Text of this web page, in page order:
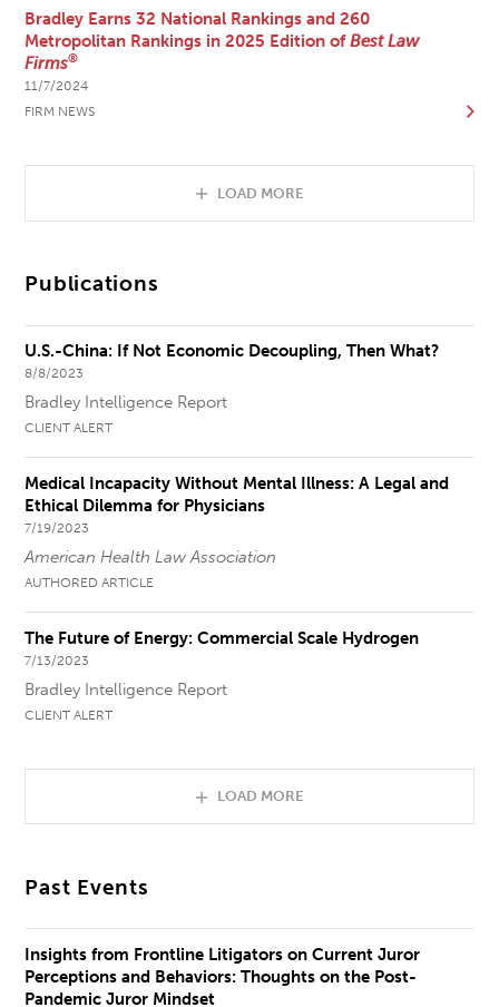
Bradley Earns 32 National Rankings and 260
Metropolitan Rankings in 2025 Edition ofBest Law
Firms®
11/7/2024
FIRM NEWS
LOAD MORE
Publications
U.S.-China: If Not Economic Decoupling, Then What?
8/8/2023
Bradley Intelligence Report
CLIENT ALERT
Medical Incapacity Without Mental Illness: A Legal and
Ethical Dilemma for Physicians
7/19/2023
American Health Law Association
AUTHORED ARTICLE
The Future of Energy: Commercial Scale Hydrogen
7/13/2023
Bradley Intelligence Report
CLIENT ALERT
LOAD MORE
Past Events
Insights from Frontline Litigators on Current Juror
Perceptions and Behaviors: Thoughts on the Post-
Pandemic Juror Mindset